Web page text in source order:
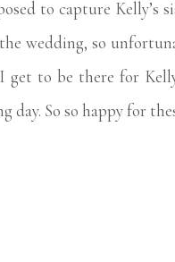
to capture
wedding, so
get to be there for
day. So so happy for